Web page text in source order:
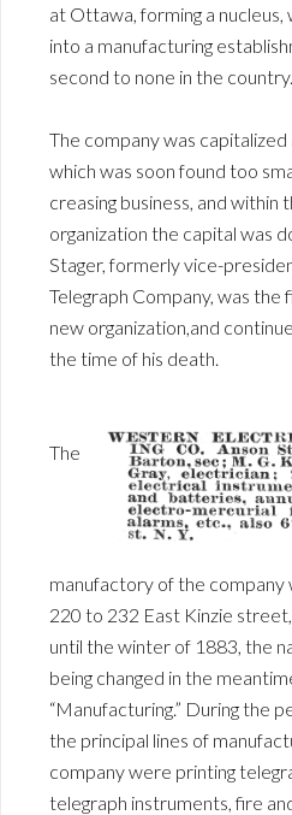
at Ottawa, forming a
into a manufacturing
second to none in the country.
The company was
which was soon found too
creasing business, and within
organization the capital was
Stager, formerly vice-
Telegraph Company, was
new organization,and
the time of his death.
The
manufactory of the company
220 to 232 East Kinzie
until the winter of 1883, the
being changed in the
“Manufacturing.” During the
the principal lines of
company were printing
telegraph instruments, fire